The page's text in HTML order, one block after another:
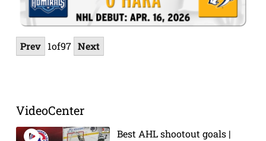
Prev 1of97 Next
VideoCenter
Best AHL shootout goals |